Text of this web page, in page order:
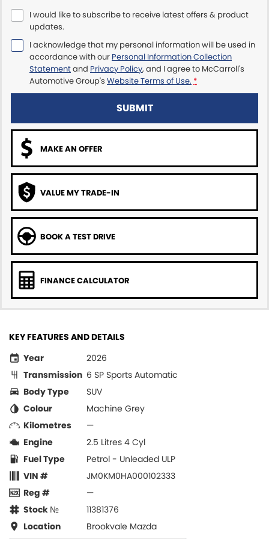
Maserati McCarroll's
Mazda Brookvale
McCarroll's GWM
Ram Artarmon
Ram Newcastle
Volkswagen McCarroll's
Volvo Cars Newcastle
I would like to subscribe to receive latest offers & product
updates.
I acknowledge that my personal information will be used in
accordance with our Personal Information Collection
Statementand Privacy Policy, and I agree to McCarroll's
Automotive Group's Website Terms of Use. *
SUBMIT
MAKE AN OFFER
VALUE MY TRADE-IN
BOOK A TEST DRIVE
FINANCE CALCULATOR
KEY FEATURES AND DETAILS
Year
2026
Transmission 6 SP Sports Automatic
Body Type
SUV
Colour
Machine Grey
Kilometres
—
Engine
2.5 Litres 4 Cyl
Fuel Type
Petrol - Unleaded ULP
VIN #
JM0KM0HA000102333
Reg #
—
Stock №
11381376
Location
Brookvale Mazda